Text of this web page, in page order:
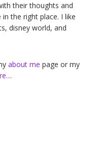
their thoughts and
the right place. I like
disney world, and
about me page or my